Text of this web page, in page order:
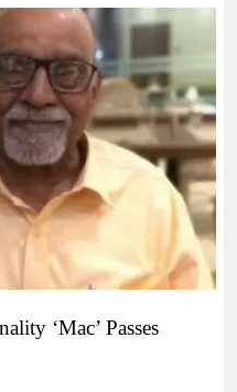
‘Mac’ Passes